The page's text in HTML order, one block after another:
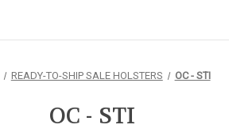
READY-TO-SHIP SALE HOLSTERS OC - STI
OC - STI